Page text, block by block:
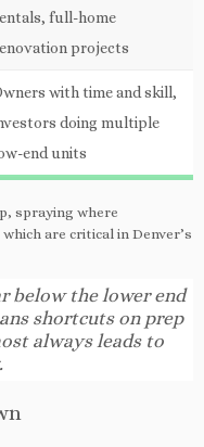
full-home
projects
with time and skill,
doing multiple
end units
spraying where
are critical in Denver’s
below the lower end
shortcuts on prep
always leads to